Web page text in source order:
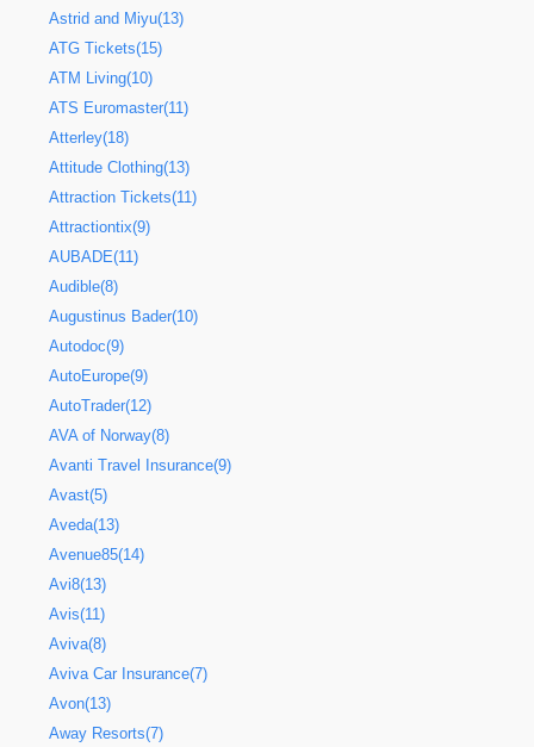
Astrid and Miyu(13)
ATG Tickets(15)
ATM Living(10)
ATS Euromaster(11)
Atterley(18)
Attitude Clothing(13)
Attraction Tickets(11)
Attractiontix(9)
AUBADE(11)
Audible(8)
Augustinus Bader(10)
Autodoc(9)
AutoEurope(9)
AutoTrader(12)
AVA of Norway(8)
Avanti Travel Insurance(9)
Avast(5)
Aveda(13)
Avenue85(14)
Avi8(13)
Avis(11)
Aviva(8)
Aviva Car Insurance(7)
Avon(13)
Away Resorts(7)